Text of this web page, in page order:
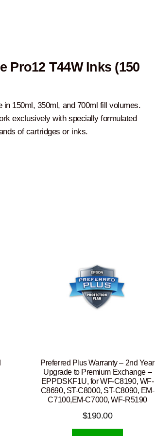
Pro12 T44W Inks (150
150ml, 350ml, and 700ml fill volumes.
exclusively with specially formulated
of cartridges or inks.
Preferred Plus Warranty – 2nd Year
Upgrade to Premium Exchange –
EPPDSKF1U, for WF-C8190, WF-
C8690, ST-C8000, ST-C8090, EM-
C7100,EM-C7000, WF-R5190
$190.00